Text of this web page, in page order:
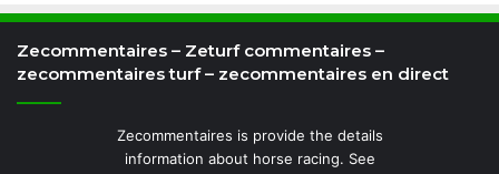
Zecommentaires – Zeturf commentaires –
zecommentaires turf – zecommentaires en direct
Zecommentaires is provide the details
information about horse racing. See